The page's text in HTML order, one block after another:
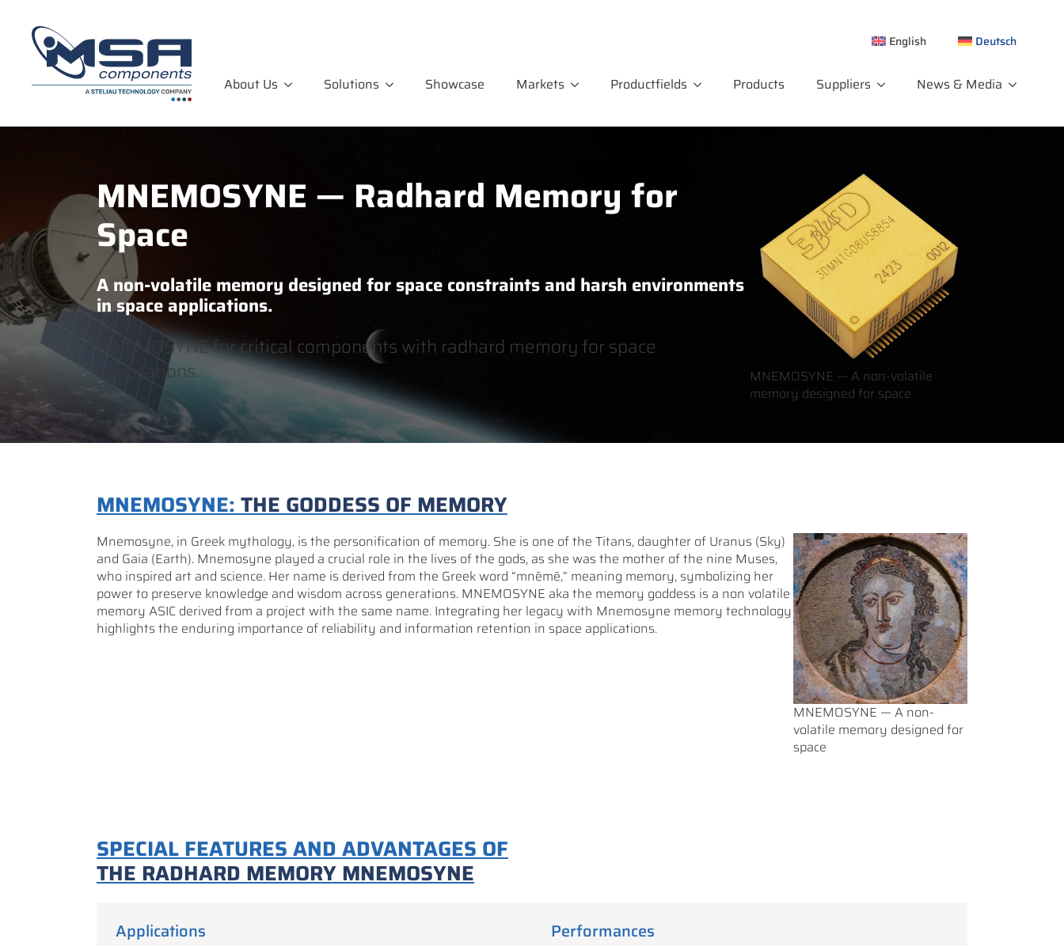
English Deutsch
About Us Solutions Showcase Markets Productfields Products Suppliers News & Media
MNEMOSYNE — Radhard Memory for
Space
A non-volatile memory designed for space constraints and harsh environments
in space applications.
MNEMOSYNE for critical components with radhard memory for space
applications.
MNEMOSYNE — A non-volatile
memory designed for space
MNEMOSYNE:THE GODDESS OF MEMORY
Mnemosyne, in Greek mythology, is the personification of memory. She is one of the Titans, daughter of Uranus (Sky)
and Gaia (Earth). Mnemosyne played a crucial role in the lives of the gods, as she was the mother of the nine Muses,
who inspired art and science. Her name is derived from the Greek word “mnēmē,” meaning memory, symbolizing her
power to preserve knowledge and wisdom across generations. MNEMOSYNE aka the memory goddess is a non volatile
memory ASIC derived from a project with the same name. Integrating her legacy with Mnemosyne memory technology
highlights the enduring importance of reliability and information retention in space applications.
MNEMOSYNE — A non-
volatile memory designed for
space
SPECIAL FEATURES AND ADVANTAGES OF
THE RADHARD MEMORY MNEMOSYNE
Applications Performances